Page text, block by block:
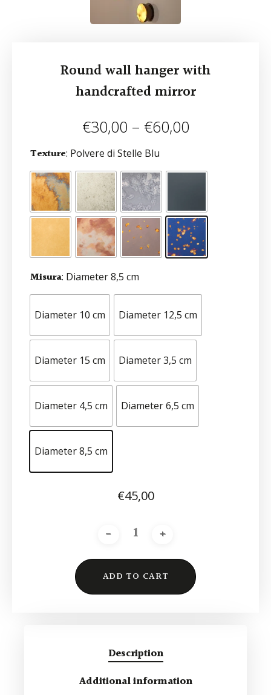
Round wall hanger with
handcrafted mirror
€30,00 – €60,00
Texture: Polvere di Stelle Blu
Misura: Diameter 8,5 cm
Diameter 10 cm Diameter 12,5 cm
Diameter 15 cm Diameter 3,5 cm
Diameter 4,5 cm Diameter 6,5 cm
Diameter 8,5 cm
€45,00
ADD TO CART
Description
Additional information